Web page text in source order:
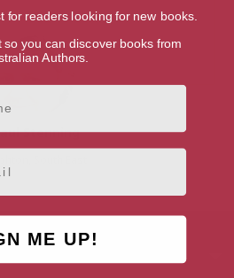
Stenning
for readers looking for new books.
so you can discover books from
Authors.
ME UP!